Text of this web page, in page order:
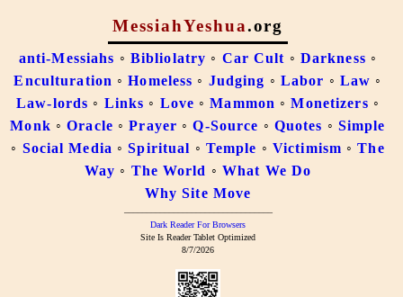
MessiahYeshua.org
anti-Messiahs ◦ Bibliolatry ◦ Car Cult ◦ Darkness ◦
Enculturation ◦Homeless ◦ Judging ◦ Labor ◦ Law ◦
Law-lords ◦ Links ◦ Love ◦Mammon ◦Monetizers ◦
Monk ◦Oracle ◦Prayer ◦Q-Source ◦ Quotes ◦ Simple
◦ Social Media ◦Spiritual ◦ Temple ◦ Victimism ◦The
Way ◦ The World ◦ What We Do
Why Site Move
–––––––––––––––––––––––––––––––––
Dark Reader For Browsers
Site Is Reader Tablet Optimized
8/7/2026